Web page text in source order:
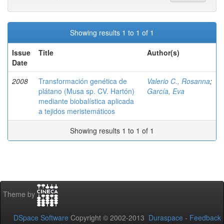
Showing results 1 to 1 of 1
Issue
Date
Title Author(s)
2008
Transformación genética de
plátano (Musa sp. CV. Hartón)
mediante biobalística aplicada
a tejidos meristemáticos
Valerio C., Rosanna;
García, Eva
Showing results 1 to 1 of 1
Theme by
DSpace Software Copyright © 2002-2013 Duraspace - Feedback